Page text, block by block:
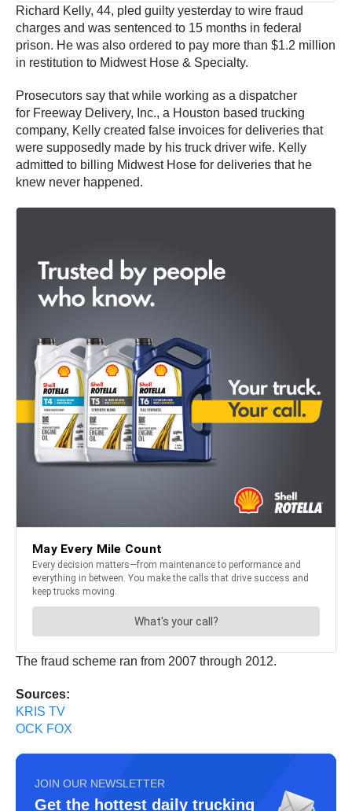
Richard Kelly, 44, pled guilty yesterday to wire fraud
charges and was sentenced to 15 months in federal
prison. He was also ordered to pay more than $1.2 million
in restitution to Midwest Hose & Specialty.
Prosecutors say that while working as a dispatcher
for Freeway Delivery, Inc., a Houston based trucking
company, Kelly created false invoices for deliveries that
were supposedly made by his truck driver wife. Kelly
admitted to billing Midwest Hose for deliveries that he
knew never happened.
The fraud scheme ran from 2007 through 2012.
Sources:
KRIS TV
OCK FOX
JOIN OUR NEWSLETTER
Get the hottest daily trucking